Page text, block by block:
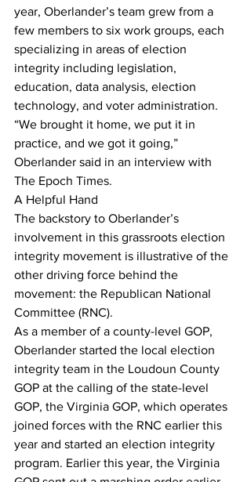
year, Oberlander’s team grew from a
few members to six work groups, each
specializing in areas of election
integrity including legislation,
education, data analysis, election
technology, and voter administration.
“We brought it home, we put it in
practice, and we got it going,”
Oberlander said in an interview with
The Epoch Times.
A Helpful Hand
The backstory to Oberlander’s
involvement in this grassroots election
integrity movement is illustrative of the
other driving force behind the
movement: the Republican National
Committee (RNC).
As a member of a county-level GOP,
Oberlander started the local election
integrity team in the Loudoun County
GOP at the calling of the state-level
GOP, the Virginia GOP, which operates
joined forces with the RNC earlier this
year and started an election integrity
program. Earlier this year, the Virginia